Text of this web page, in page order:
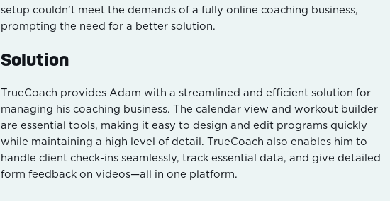
setup couldn’t meet the demands of a fully online coaching business,
prompting the need for a better solution.
Solution
TrueCoach provides Adam with a streamlined and efficient solution for
managing his coaching business. The calendar view and workout builder
are essential tools, making it easy to design and edit programs quickly
while maintaining a high level of detail. TrueCoach also enables him to
handle client check-ins seamlessly, track essential data, and give detailed
form feedback on videos—all in one platform.